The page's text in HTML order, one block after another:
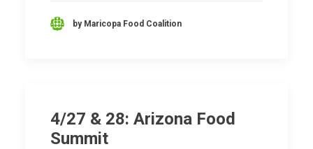
by Maricopa Food Coalition
4/27 & 28: Arizona Food
Summit